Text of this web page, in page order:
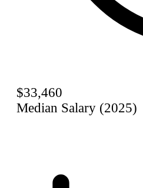
$33,460
Median Salary (2025)